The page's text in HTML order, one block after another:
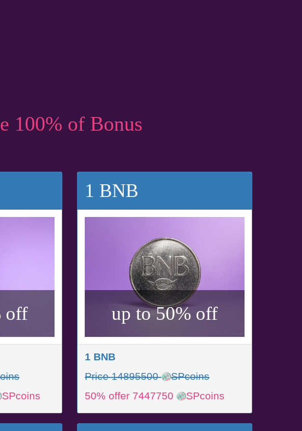
100% of Bonus
off
SPcoins
1 BNB
up to 50% off
1 BNB
Price 14895500
SPcoins
50% offer 7447750
SPcoins